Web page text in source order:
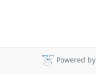
Powered by